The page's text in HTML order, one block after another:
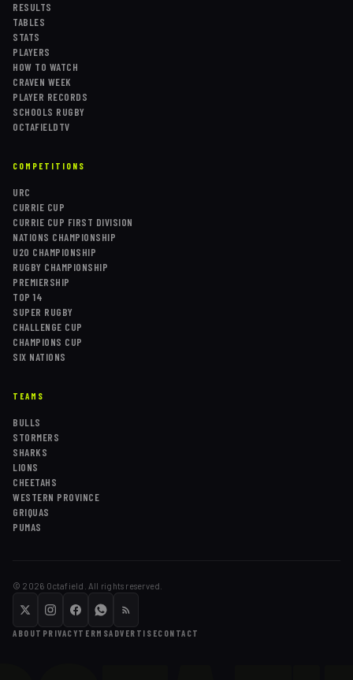
RESULTS
TABLES
STATS
PLAYERS
HOW TO WATCH
CRAVEN WEEK
PLAYER RECORDS
SCHOOLS RUGBY
OCTAFIELDTV
COMPETITIONS
URC
CURRIE CUP
CURRIE CUP FIRST DIVISION
NATIONS CHAMPIONSHIP
U20 CHAMPIONSHIP
RUGBY CHAMPIONSHIP
PREMIERSHIP
TOP 14
SUPER RUGBY
CHALLENGE CUP
CHAMPIONS CUP
SIX NATIONS
TEAMS
BULLS
STORMERS
SHARKS
LIONS
CHEETAHS
WESTERN PROVINCE
GRIQUAS
PUMAS
© 2026 Octafield. All rights reserved.
ABOUT PRIVACYTERMSADVERTISECONTACT